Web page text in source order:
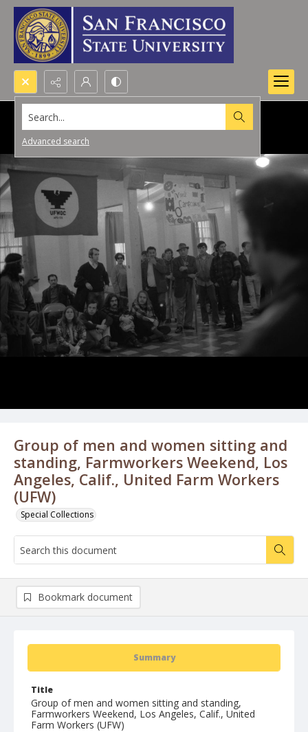
Search...
Advanced search
Group of men and women sitting and
standing, Farmworkers Weekend, Los
Angeles, Calif., United Farm Workers
(UFW)
Special Collections
Summary
Title
Group of men and women sitting and standing,
Farmworkers Weekend, Los Angeles, Calif., United
Farm Workers (UFW)
Bookmark document